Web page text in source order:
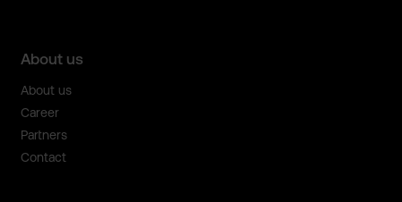
About us
About us
Career
Partners
Contact